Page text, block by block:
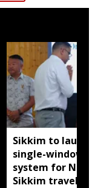
Sikkim to
single-window
system for
Sikkim travel